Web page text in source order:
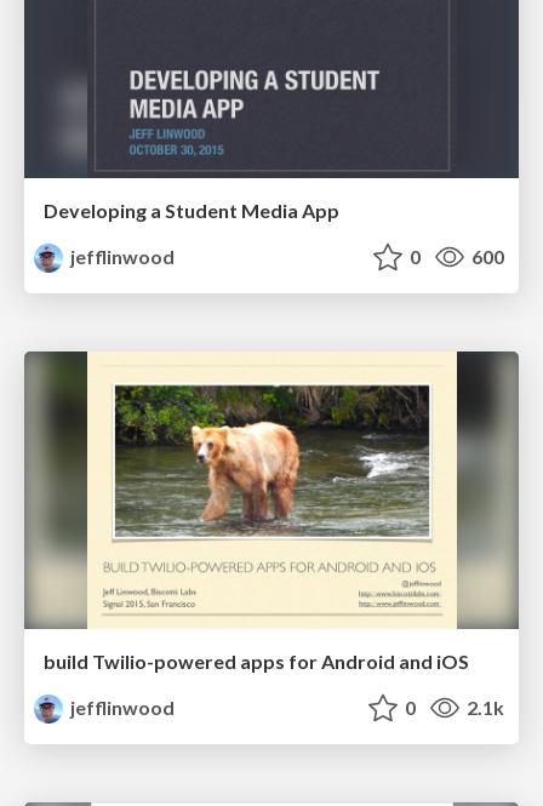
Developing a Student Media App
jefflinwood
0 600
build Twilio-powered apps for Android and iOS
jefflinwood
0 2.1k